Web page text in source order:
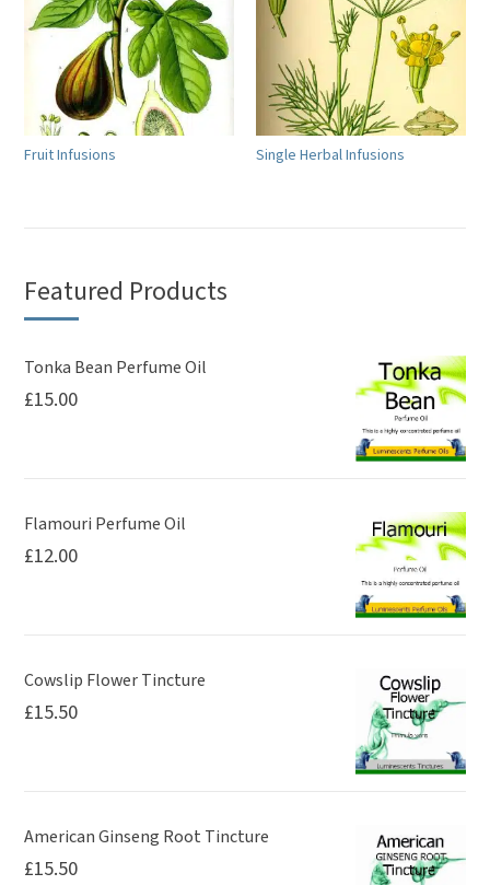
Fruit Infusions Single Herbal Infusions
Featured Products
Tonka Bean Perfume Oil
£15.00
Flamouri Perfume Oil
£12.00
Cowslip Flower Tincture
£15.50
American Ginseng Root Tincture
£15.50